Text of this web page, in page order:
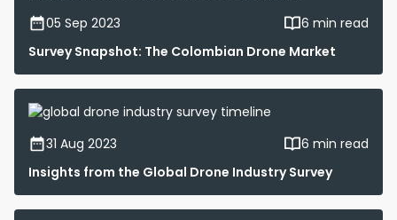
05 Sep 2023
6 min read
Survey Snapshot: The Colombian Drone Market
31 Aug 2023
6 min read
Insights from the Global Drone Industry Survey